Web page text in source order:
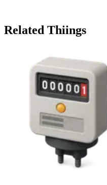
Related Thiings